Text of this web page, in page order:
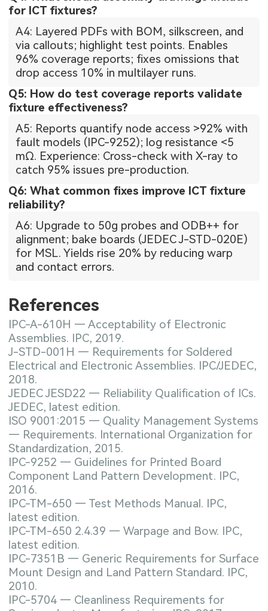
for ICT fixtures?
A4: Layered PDFs with BOM, silkscreen, and
via callouts; highlight test points. Enables
96% coverage reports; fixes omissions that
drop access 10% in multilayer runs.
Q5: How do test coverage reports validate
fixture effectiveness?
A5: Reports quantify node access >92% with
fault models (IPC-9252); log resistance <5
mΩ. Experience: Cross-check with X-ray to
catch 95% issues pre-production.
Q6: What common fixes improve ICT fixture
reliability?
A6: Upgrade to 50g probes and ODB++ for
alignment; bake boards (JEDEC J-STD-020E)
for MSL. Yields rise 20% by reducing warp
and contact errors.
References
IPC-A-610H — Acceptability of Electronic
Assemblies. IPC, 2019.
J-STD-001H — Requirements for Soldered
Electrical and Electronic Assemblies. IPC/JEDEC,
2018.
JEDEC JESD22 — Reliability Qualification of ICs.
JEDEC, latest edition.
ISO 9001:2015 — Quality Management Systems
— Requirements. International Organization for
Standardization, 2015.
IPC-9252 — Guidelines for Printed Board
Component Land Pattern Development. IPC,
2016.
IPC-TM-650 — Test Methods Manual. IPC,
latest edition.
IPC-TM-650 2.4.39 — Warpage and Bow. IPC,
latest edition.
IPC-7351B — Generic Requirements for Surface
Mount Design and Land Pattern Standard. IPC,
2010.
IPC-5704 — Cleanliness Requirements for